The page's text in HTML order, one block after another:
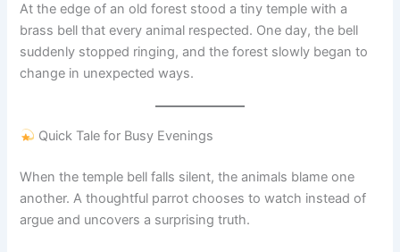
At the edge of an old forest stood a tiny temple with a
brass bell that every animal respected. One day, the bell
suddenly stopped ringing, and the forest slowly began to
change in unexpected ways.
Quick Tale for Busy Evenings
When the temple bell falls silent, the animals blame one
another. A thoughtful parrot chooses to watch instead of
argue and uncovers a surprising truth.